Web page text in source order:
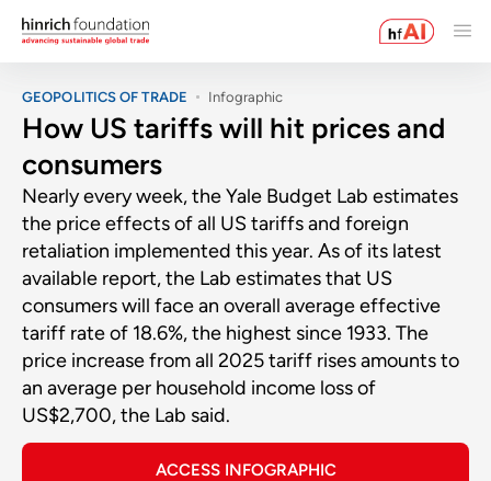
GEOPOLITICS OF TRADE Infographic
How US tariffs will hit prices and
consumers
Nearly every week, the Yale Budget Lab estimates
the price effects of all US tariffs and foreign
retaliation implemented this year. As of its latest
available report, the Lab estimates that US
consumers will face an overall average effective
tariff rate of 18.6%, the highest since 1933. The
price increase from all 2025 tariff rises amounts to
an average per household income loss of
US$2,700, the Lab said.
ACCESS INFOGRAPHIC